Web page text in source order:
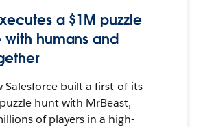
a $1M puzzle
humans and
Salesforce built a first-of-its-
hunt with MrBeast,
of players in a high-